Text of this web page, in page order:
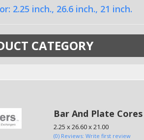
2.25 inch., 26.6 inch., 21 inch.
CATEGORY
Bar And Plate
2.25 x 26.60 x 21.00
(0) Reviews: Write first review